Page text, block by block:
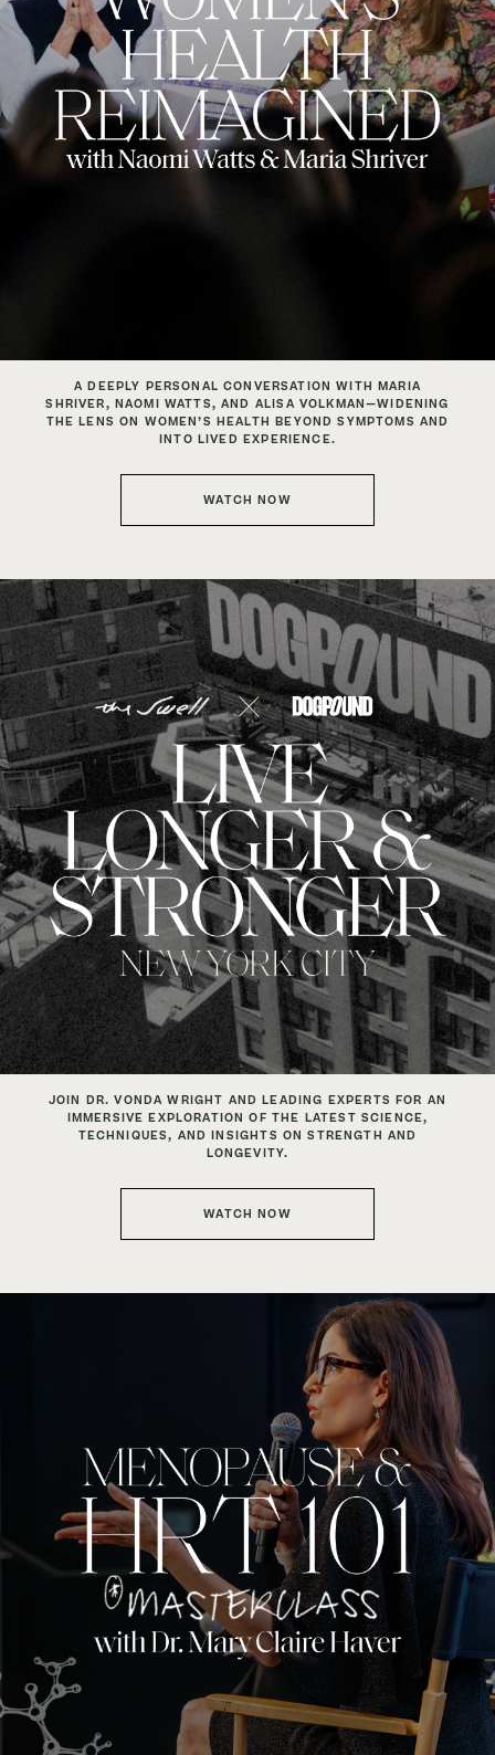
A DEEPLY PERSONAL CONVERSATION WITH MARIA
SHRIVER, NAOMI WATTS, AND ALISA VOLKMAN—WIDENING
THE LENS ON WOMEN’S HEALTH BEYOND SYMPTOMS AND
INTO LIVED EXPERIENCE.
WATCH NOW
JOIN DR. VONDA WRIGHT AND LEADING EXPERTSFOR AN
IMMERSIVE EXPLORATION OF THE LATEST SCIENCE,
TECHNIQUES, AND INSIGHTS ON STRENGTH AND
LONGEVITY.
WATCH NOW